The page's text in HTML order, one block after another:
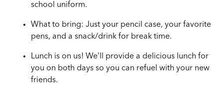
school uniform.
What to bring: Just your pencil case, your favorite
pens, and a snack/drink for break time.
Lunch is on us! We’ll provide a delicious lunch for
you on both days so you can refuel with your new
friends.